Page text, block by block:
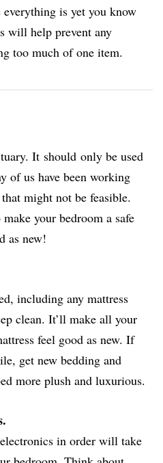
is yet you know
will help prevent any
too much of one item.
It should only be used
of us have been working
might not be feasible.
your bedroom a safe
as new!
including any mattress
clean. It’ll make all your
feel good as new. If
get new bedding and
more plush and luxurious.
in order will take